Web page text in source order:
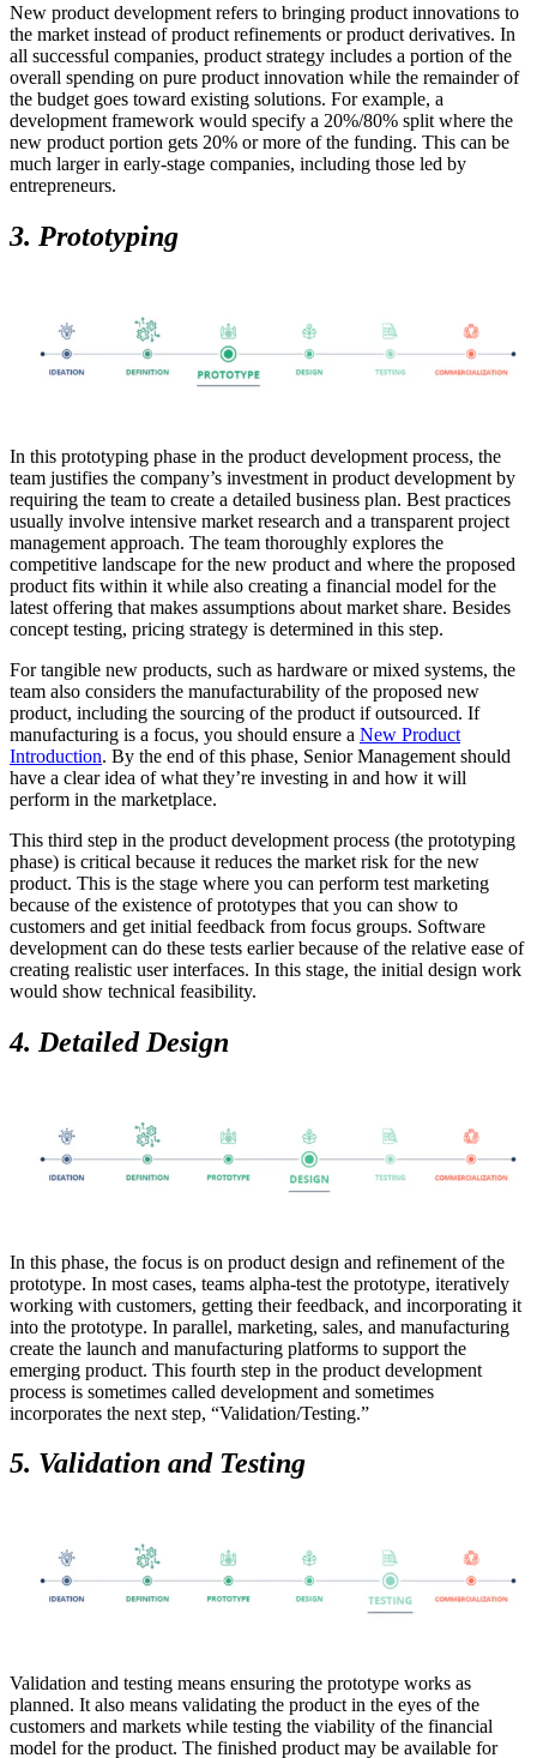
New product development refers to bringing product innovations to
the market instead of product refinements or product derivatives. In
all successful companies, product strategy includes a portion of the
overall spending on pure product innovation while the remainder of
the budget goes toward existing solutions. For example, a
development framework would specify a 20%/80% split where the
new product portion gets 20% or more of the funding. This can be
much larger in early-stage companies, including those led by
entrepreneurs.
3. Prototyping
In this prototyping phase in the product development process, the
team justifies the company’s investment in product development by
requiring the team to create a detailed business plan. Best practices
usually involve intensive market research and a transparent project
management approach. The team thoroughly explores the
competitive landscape for the new product and where the proposed
product fits within it while also creating a financial model for the
latest offering that makes assumptions about market share. Besides
concept testing, pricing strategy is determined in this step.
For tangible new products, such as hardware or mixed systems, the
team also considers the manufacturability of the proposed new
product, including the sourcing of the product if outsourced. If
manufacturing is a focus, you should ensure a New Product
Introduction. By the end of this phase, Senior Management should
have a clear idea of what they’re investing in and how it will
perform in the marketplace.
This third step in the product development process (the prototyping
phase) is critical because it reduces the market risk for the new
product. This is the stage where you can perform test marketing
because of the existence of prototypes that you can show to
customers and get initial feedback from focus groups. Software
development can do these tests earlier because of the relative ease of
creating realistic user interfaces. In this stage, the initial design work
would show technical feasibility.
4. Detailed Design
In this phase, the focus is on product design and refinement of the
prototype. In most cases, teams alpha-test the prototype, iteratively
working with customers, getting their feedback, and incorporating it
into the prototype. In parallel, marketing, sales, and manufacturing
create the launch and manufacturing platforms to support the
emerging product. This fourth step in the product development
process is sometimes called development and sometimes
incorporates the next step, “Validation/Testing.”
5. Validation and Testing
Validation and testing means ensuring the prototype works as
planned. It also means validating the product in the eyes of the
customers and markets while testing the viability of the financial
model for the product. The finished product may be available for